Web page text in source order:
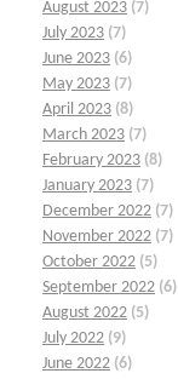
August 2023 (7)
July 2023 (7)
June 2023 (6)
May 2023 (7)
April 2023 (8)
March 2023 (7)
February 2023 (8)
January 2023 (7)
December 2022 (7)
November 2022 (7)
October 2022 (5)
September 2022 (6)
August 2022 (5)
July 2022 (9)
June 2022 (6)